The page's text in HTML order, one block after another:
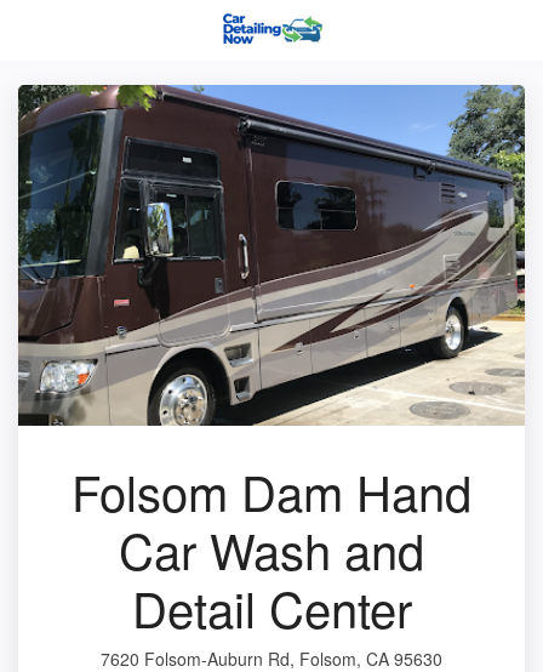
Folsom Dam Hand
Car Wash and
Detail Center
7620 Folsom-Auburn Rd, Folsom, CA 95630